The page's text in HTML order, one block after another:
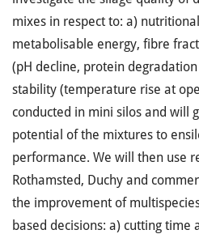
mixes in respect to: a)
metabolisable energy, fibre
(pH decline, protein
stability (temperature rise at
conducted in mini silos and will
potential of the mixtures to
performance. We will then use
Rothamsted, Duchy and
the improvement of
based decisions: a) cutting time